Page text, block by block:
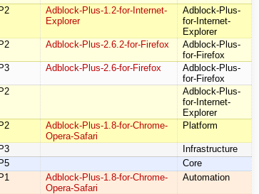
P2
Adblock-Plus-1.2-for-Internet-
Explorer
Adblock-Plus-
for-Internet-
Explorer
P2 Adblock-Plus-2.6.2-for-Firefox
Adblock-Plus-
for-Firefox
P3 Adblock-Plus-2.6-for-Firefox
Adblock-Plus-
for-Firefox
P2
Adblock-Plus-
for-Internet-
Explorer
P2
Adblock-Plus-1.8-for-Chrome-
Opera-Safari
Platform
P3
Infrastructure
P5
Core
P1
Adblock-Plus-1.8-for-Chrome-
Opera-Safari
Automation